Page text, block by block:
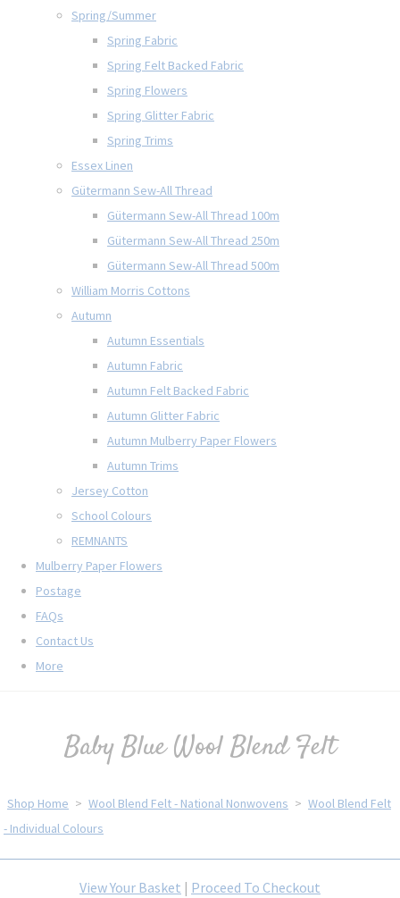
Spring/Summer
Spring Fabric
Spring Felt Backed Fabric
Spring Flowers
Spring Glitter Fabric
Spring Trims
Essex Linen
Gütermann Sew-All Thread
Gütermann Sew-All Thread 100m
Gütermann Sew-All Thread 250m
Gütermann Sew-All Thread 500m
William Morris Cottons
Autumn
Autumn Essentials
Autumn Fabric
Autumn Felt Backed Fabric
Autumn Glitter Fabric
Autumn Mulberry Paper Flowers
Autumn Trims
Jersey Cotton
School Colours
REMNANTS
Mulberry Paper Flowers
Postage
FAQs
Contact Us
More
Baby Blue Wool Blend Felt
Shop Home > Wool Blend Felt - National Nonwovens > Wool Blend Felt
- Individual Colours
View Your Basket | Proceed To Checkout